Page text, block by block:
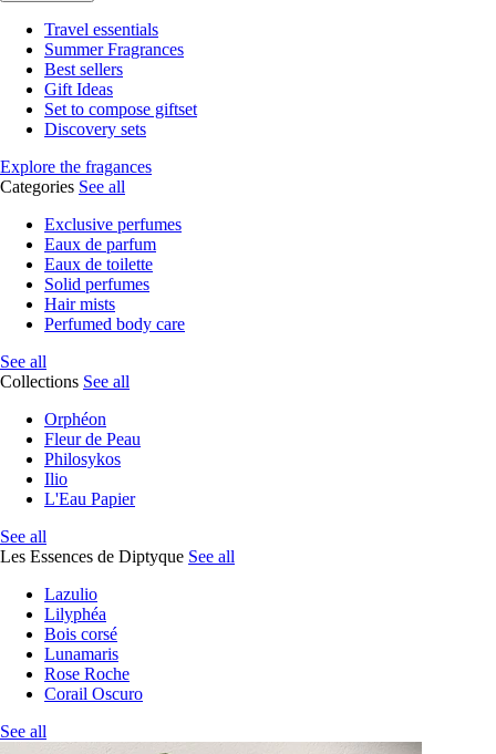
Travel essentials
Summer Fragrances
Best sellers
Gift Ideas
Set to compose giftset
Discovery sets
Explore the fragances
Categories See all
Exclusive perfumes
Eaux de parfum
Eaux de toilette
Solid perfumes
Hair mists
Perfumed body care
See all
Collections See all
Orphéon
Fleur de Peau
Philosykos
Ilio
L'Eau Papier
See all
Les Essences de Diptyque See all
Lazulio
Lilyphéa
Bois corsé
Lunamaris
Rose Roche
Corail Oscuro
See all